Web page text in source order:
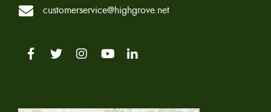
customerservice@highgrove.net